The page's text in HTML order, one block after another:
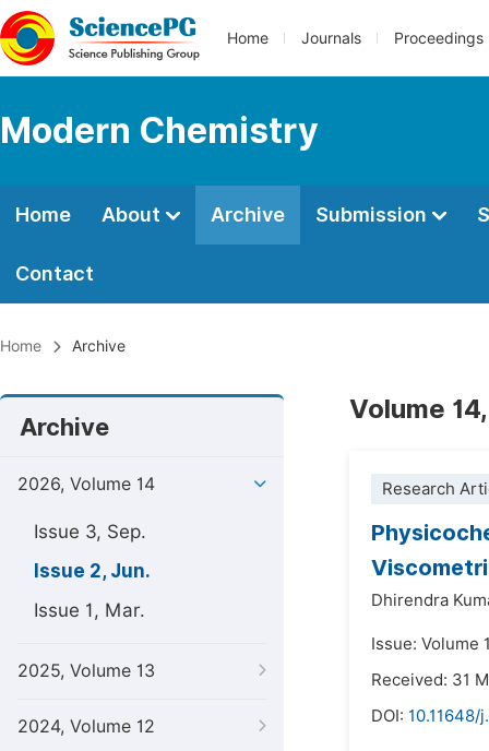
Home Journals Proceedings
Modern Chemistry
Home About Archive Submission
Contact
Home Archive
Archive
2026, Volume 14
Issue 3, Sep.
Issue 2, Jun.
Issue 1, Mar.
2025, Volume 13
2024, Volume 12
Volume
Research
Dhirendra
Issue: Volume
Received: 31
DOI: 10.11648/